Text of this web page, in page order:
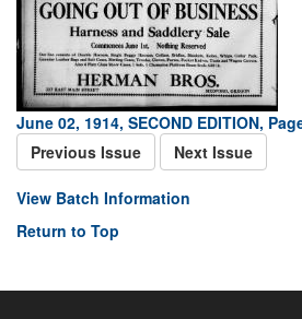
June 02, 1914, SECOND EDITION,
Previous Issue
Next Issue
View Batch Information
Return to Top